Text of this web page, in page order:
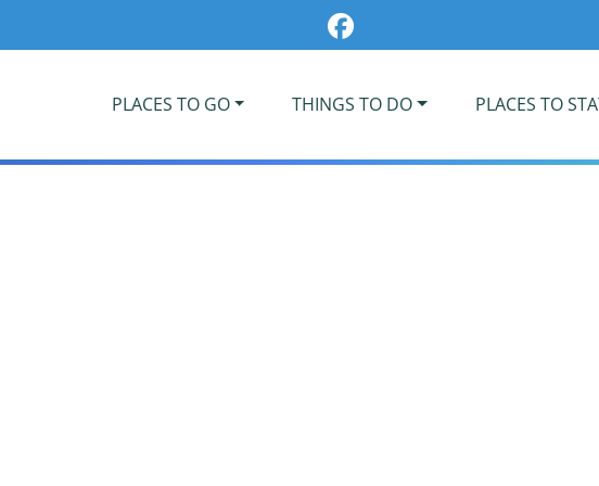
PLACES TO GO THINGS TO DO PLACES TO